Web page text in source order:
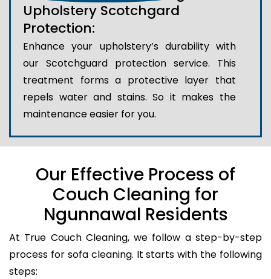
Upholstery Scotchgard
Protection:
Enhance your upholstery’s durability with
our Scotchguard protection service. This
treatment forms a protective layer that
repels water and stains. So it makes the
maintenance easier for you.
Our Effective Process of
Couch Cleaning for
Ngunnawal Residents
At True Couch Cleaning, we follow a step-by-step
process for sofa cleaning. It starts with the following
steps: